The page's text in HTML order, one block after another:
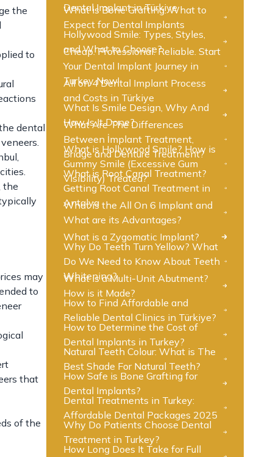
the
to
dental
the
may
to
that
of the
Dental Implant in Türkiye
What is Bone Grafting: What to
Expect for Dental Implants
Hollywood Smile: Types, Styles,
and What to Choose?
Cheap. Professional. Reliable. Start
Your Dental Implant Journey in
Turkey Now!
All on 4 Dental Implant Process
and Costs in Türkiye
What Is Smile Design, Why And
How Is It Done?
What Are The Differences
Between İmplant Treatment,
Bridge and Denture Treatment?
What is Hollywood Smile? How is
Gummy Smile (Excessive Gum
Visibility) Treated?
What is Root Canal Treatment?
Getting Root Canal Treatment in
Antalya
What is the All On 6 Implant and
What are its Advantages?
What is a Zygomatic Implant?
Why Do Teeth Turn Yellow? What
Do We Need to Know About Teeth
Whitening?
What is a Multi-Unit Abutment?
How is it Made?
How to Find Affordable and
Reliable Dental Clinics in Türkiye?
How to Determine the Cost of
Dental Implants in Turkey?
Natural Teeth Colour: What is The
Best Shade For Natural Teeth?
How Safe is Bone Grafting for
Dental Implants?
Dental Treatments in Turkey:
Affordable Dental Packages 2025
Why Do Patients Choose Dental
Treatment in Turkey?
How Long Does It Take for Full